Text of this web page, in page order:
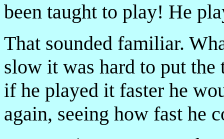
been taught to play! He
That sounded familiar.
slow it was hard to put the
if he played it faster he
again, seeing how fast he